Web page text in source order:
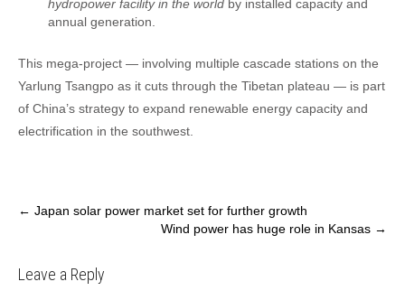
hydropower facility in the worldby installed capacity and
annual generation.
This mega-project — involving multiple cascade stations on the
Yarlung Tsangpo as it cuts through the Tibetan plateau — is part
of China’s strategy to expand renewable energy capacity and
electrification in the southwest.
Post
← Japan solar power market set for further growth
Wind power has huge role in Kansas →
Leave a Reply